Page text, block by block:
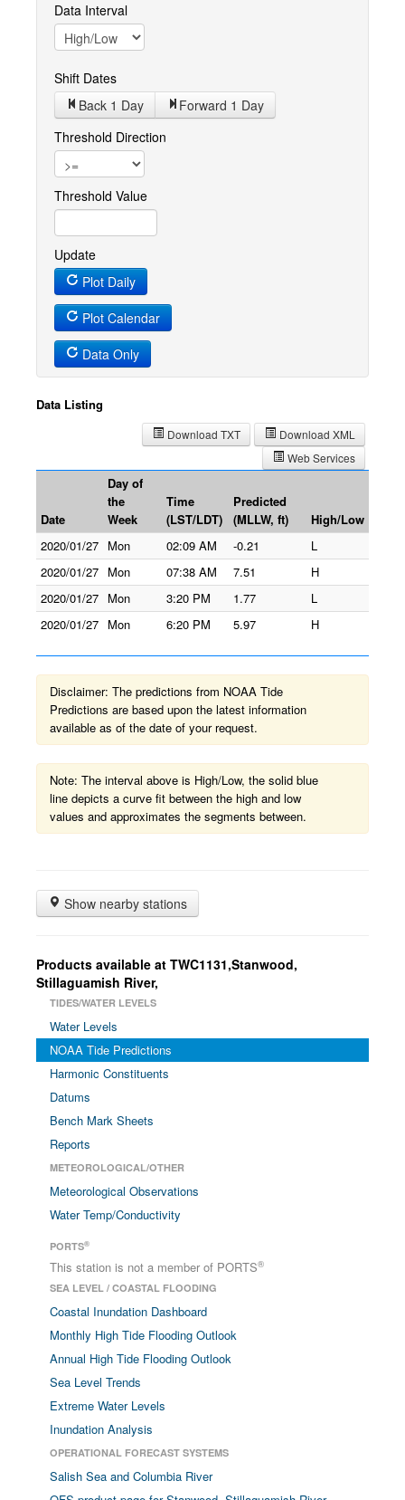
Data Interval
Shift Dates
Back 1 Day Forward 1 Day
Threshold Direction
Threshold Value
Update
Plot Daily
Plot Calendar
Data Only
Data Listing
Download XML
Download TXT
Web Services
Date
Day of
the
Week
Time
(LST/LDT)
Predicted
(MLLW, ft)
High/Low
2020/01/27 Mon 02:09 AM -0.21
L
2020/01/27 Mon 07:38 AM 7.51
H
2020/01/27 Mon 3:20 PM 1.77
L
2020/01/27 Mon 6:20 PM 5.97 H
Disclaimer: The predictions from NOAA Tide
Predictions are based upon the latest information
available as of the date of your request.
Note: The interval above is High/Low, the solid blue
line depicts a curve fit between the high and low
values and approximates the segments between.
Show nearby stations
Products available at TWC1131,Stanwood,
Stillaguamish River,
TIDES/WATER LEVELS
Water Levels
NOAA Tide Predictions
Harmonic Constituents
Datums
Bench Mark Sheets
Reports
METEOROLOGICAL/OTHER
Meteorological Observations
Water Temp/Conductivity
PORTS®
This station is not a member of PORTS®
SEA LEVEL / COASTAL FLOODING
Coastal Inundation Dashboard
Monthly High Tide Flooding Outlook
Annual High Tide Flooding Outlook
Sea Level Trends
Extreme Water Levels
Inundation Analysis
OPERATIONAL FORECAST SYSTEMS
Salish Sea and Columbia River